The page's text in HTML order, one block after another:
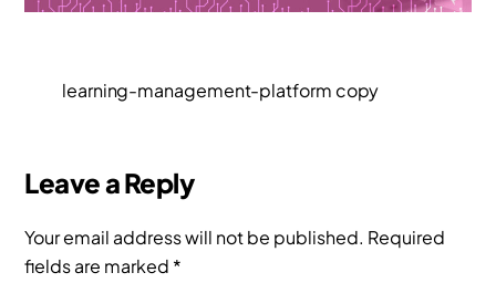
learning-management-platform copy
Leave a Reply
Your email address will not be published. Required
fields are marked *